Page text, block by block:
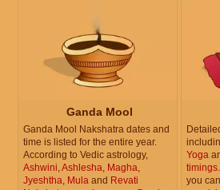
Ganda Mool
Ganda Mool Nakshatra dates and
time is listed for the entire year.
According to Vedic astrology,
Ashwini,Ashlesha, Magha,
Jyeshtha, Mula and Revati
Yoga
timings
you